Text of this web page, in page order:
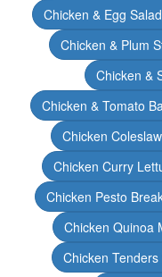
Chicken & Egg
Chicken & Plum
Chicken &
Chicken & Tomato
Chicken
Chicken Curry
Chicken Pesto
Chicken Quinoa
Chicken